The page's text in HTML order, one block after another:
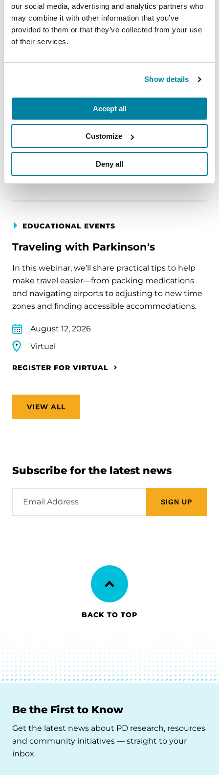
our social media, advertising and analytics partners who
may combine it with other information that you’ve
provided to them or that they’ve collected from your use
of their services.
Show details
Accept all
Customize
Deny all
EDUCATIONAL EVENTS
The PD Solo Network
Parkinson's disease who live alone, by choice or
August 11, 2026
Virtual
REGISTER FOR VIRTUAL
EDUCATIONAL EVENTS
Traveling with Parkinson's
In this webinar, we’ll share practical tips to help
make travel easier—from packing medications
and navigating airports to adjusting to new time
zones and finding accessible accommodations.
August 12, 2026
Virtual
REGISTER FOR VIRTUAL
VIEW ALL
Subscribe for the latest news
Address
BACK TO TOP
Be the First to Know
Get the latest news about PD research, resources
and community initiatives — straight to your
inbox.